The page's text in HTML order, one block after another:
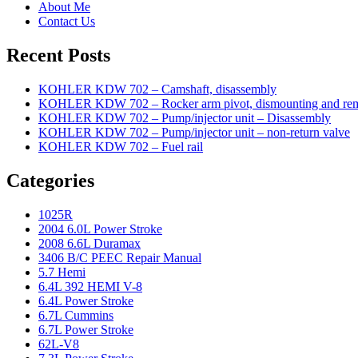
About Me
Contact Us
Recent Posts
KOHLER KDW 702 – Camshaft, disassembly
KOHLER KDW 702 – Rocker arm pivot, dismounting and
KOHLER KDW 702 – Pump/injector unit – Disassembly
KOHLER KDW 702 – Pump/injector unit – non-return valve
KOHLER KDW 702 – Fuel rail
Categories
1025R
2004 6.0L Power Stroke
2008 6.6L Duramax
3406 B/C PEEC Repair Manual
5.7 Hemi
6.4L 392 HEMI V-8
6.4L Power Stroke
6.7L Cummins
6.7L Power Stroke
62L-V8